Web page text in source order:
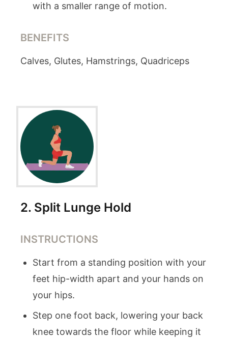
with a smaller range of motion.
BENEFITS
Calves, Glutes, Hamstrings, Quadriceps
2. Split Lunge Hold
INSTRUCTIONS
Start from a standing position with your
feet hip-width apart and your hands on
your hips.
Step one foot back, lowering your back
knee towards the floor while keeping it